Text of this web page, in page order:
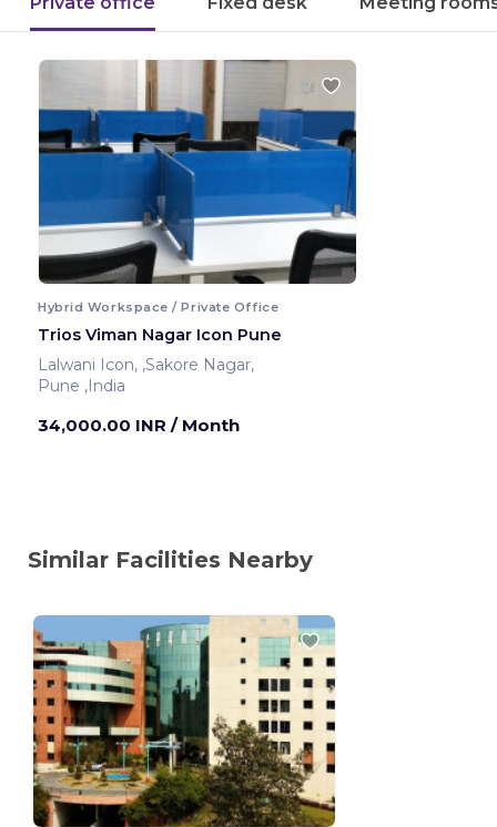
Hybrid Workspace / Private Office
Trios Viman Nagar Icon Pune
Lalwani Icon, ,Sakore Nagar,
Pune ,India
34,000.00 INR / Month
Similar Facilities Nearby